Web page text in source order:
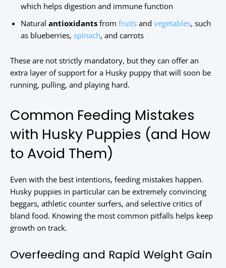
which helps digestion and immune function
Natural antioxidants from fruits and vegetables, such
as blueberries, spinach, and carrots
These are not strictly mandatory, but they can offer an
extra layer of support for a Husky puppy that will soon be
running, pulling, and playing hard.
Common Feeding Mistakes
with Husky Puppies (and How
to Avoid Them)
Even with the best intentions, feeding mistakes happen.
Husky puppies in particular can be extremely convincing
beggars, athletic counter surfers, and selective critics of
bland food. Knowing the most common pitfalls helps keep
growth on track.
Overfeeding and Rapid Weight Gain